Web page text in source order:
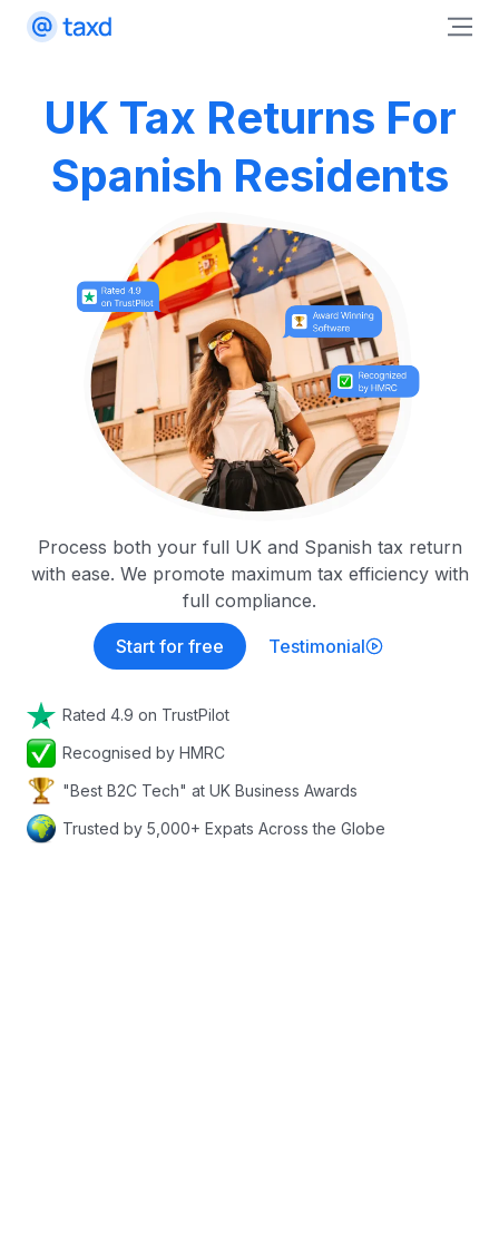
UK Tax Returns For
Spanish Residents
Process both your full UK and Spanish tax return
with ease. We promote maximum tax efficiency with
full compliance.
Start for free Testimonial
Rated 4.9 on TrustPilot
Recognised by HMRC
"Best B2C Tech" at UK Business Awards
Trusted by 5,000+ Expats Across the Globe